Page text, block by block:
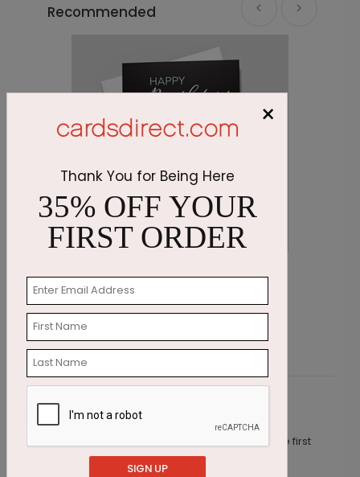
Recommended
Starting At $1.87
Customer Reviews
This product does not have any reviews. Be the first
review this product.
×
Thank You for Being Here
35% OFF YOUR
FIRST ORDER
SIGN UP